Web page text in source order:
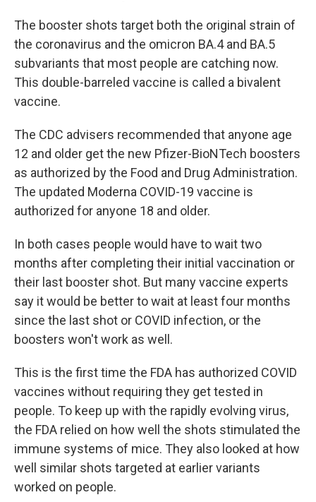
The booster shots target both the original strain of
the coronavirus and the omicron BA.4 and BA.5
subvariants that most people are catching now.
This double-barreled vaccine is called a bivalent
vaccine.
The CDC advisers recommended that anyone age
12 and older get the new Pfizer-BioNTech boosters
as authorized by the Food and Drug Administration.
The updated Moderna COVID-19 vaccine is
authorized for anyone 18 and older.
In both cases people would have to wait two
months after completing their initial vaccination or
their last booster shot. But many vaccine experts
say it would be better to wait at least four months
since the last shot or COVID infection, or the
boosters won't work as well.
This is the first time the FDA has authorized COVID
vaccines without requiring they get tested in
people. To keep up with the rapidly evolving virus,
the FDA relied on how well the shots stimulated the
immune systems of mice. They also looked at how
well similar shots targeted at earlier variants
worked on people.